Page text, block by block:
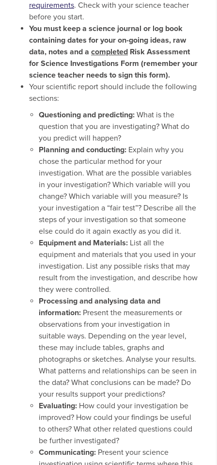
requirements. Check with your science teacher
before you start.
You must keep a science journal or log book
containing dates for your on-going ideas, raw
data, notes and a completed Risk Assessment
for Science Investigations Form (remember your
science teacher needs to sign this form).
Your scientific report should include the following
sections:
Questioning and predicting: What is the
question that you are investigating? What do
you predict will happen?
Planning and conducting: Explain why you
chose the particular method for your
investigation. What are the possible variables
in your investigation? Which variable will you
change? Which variable will you measure? Is
your investigation a “fair test”? Describe all the
steps of your investigation so that someone
else could do it again exactly as you did it.
Equipment and Materials: List all the
equipment and materials that you used in your
investigation. List any possible risks that may
result from the investigation, and describe how
they were controlled.
Processing and analysing data and
information: Present the measurements or
observations from your investigation in
suitable ways. Depending on the year level,
these may include tables, graphs and
photographs or sketches. Analyse your results.
What patterns and relationships can be seen in
the data? What conclusions can be made? Do
your results support your predictions?
Evaluating: How could your investigation be
improved? How could your findings be useful
to others? What other related questions could
be further investigated?
Communicating: Present your science